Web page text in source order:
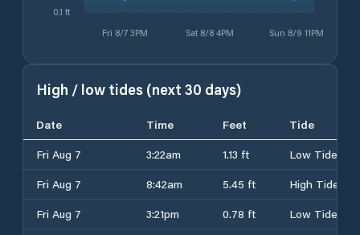
Fri 8/7 3PM Sat 8/8 4PM Sun 8/9 11PM
0.1 ft
High / low tides (next 30 days)
Date Time Feet
Tide
Fri Aug 7
3:22am 1.13 ft
Low Tide
Fri Aug 7
8:42am 5.45 ft
High Tide
Fri Aug 7
3:21pm 0.78 ft
Low Tide